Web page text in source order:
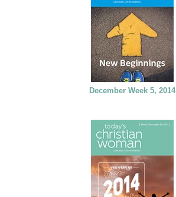
December Week 5, 2014